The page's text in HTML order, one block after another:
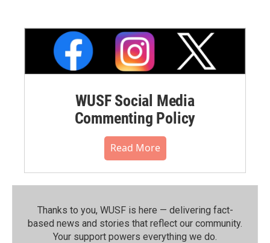
WUSF Social Media
Commenting Policy
Read More
Thanks to you, WUSF is here — delivering fact-
based news and stories that reflect our community.⁠
Your support powers everything we do.